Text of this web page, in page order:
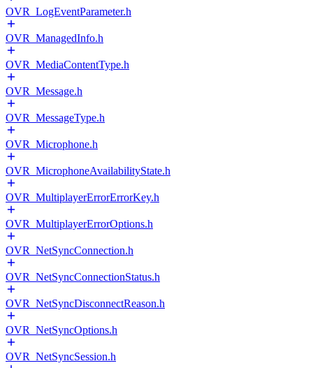
OVR_LogEventParameter.h
OVR_ManagedInfo.h
OVR_MediaContentType.h
OVR_Message.h
OVR_MessageType.h
OVR_Microphone.h
OVR_MicrophoneAvailabilityState.h
OVR_MultiplayerErrorErrorKey.h
OVR_MultiplayerErrorOptions.h
OVR_NetSyncConnection.h
OVR_NetSyncConnectionStatus.h
OVR_NetSyncDisconnectReason.h
OVR_NetSyncOptions.h
OVR_NetSyncSession.h